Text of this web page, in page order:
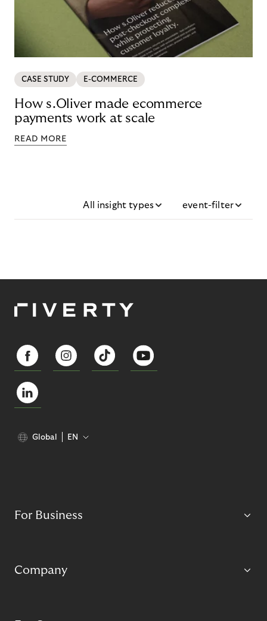
CASE STUDY E-COMMERCE
How s.Oliver made ecommerce
payments work at scale
READ MORE
All insight types event-filter
Global EN
For Business
Company